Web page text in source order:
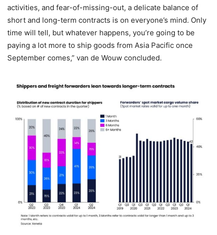
activities, and fear-of-missing-out, a delicate balance of
short and long-term contracts is on everyone’s mind. Only
time will tell, but whatever happens, you’re going to be
paying a lot more to ship goods from Asia Pacific once
September comes,” van de Wouw concluded.